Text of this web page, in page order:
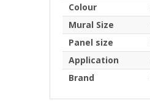
Colour
Mural Size
Panel size
Application
Brand